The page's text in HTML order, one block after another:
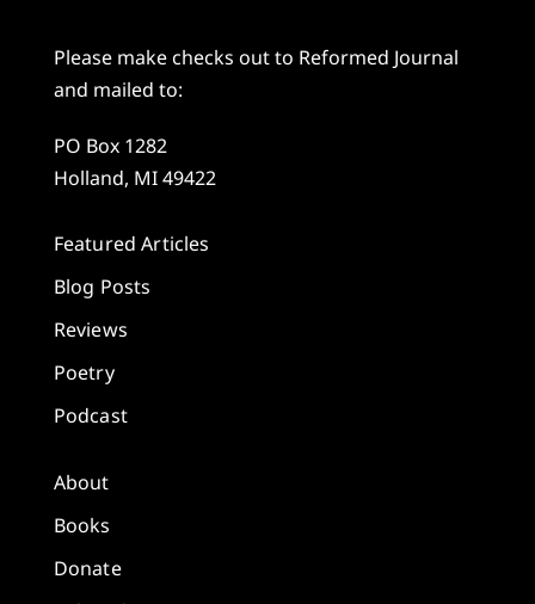
Please make checks out to Reformed Journal
and mailed to:
PO Box 1282
Holland, MI 49422
Featured Articles
Blog Posts
Reviews
Poetry
Podcast
About
Books
Donate